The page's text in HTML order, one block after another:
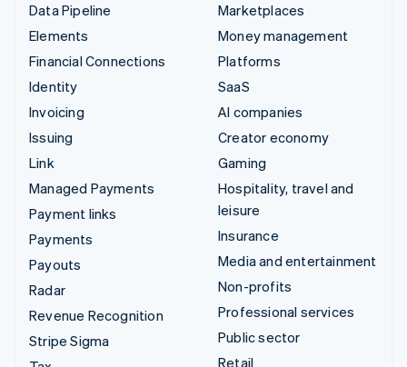
Data Pipeline
Elements
Financial Connections
Identity
Invoicing
Issuing
Link
Managed Payments
Payment links
Payments
Payouts
Radar
Revenue Recognition
Stripe Sigma
Marketplaces
Money management
Platforms
SaaS
AI companies
Creator economy
Gaming
Hospitality, travel and
leisure
Insurance
Media and entertainment
Non-profits
Professional services
Public sector
Retail